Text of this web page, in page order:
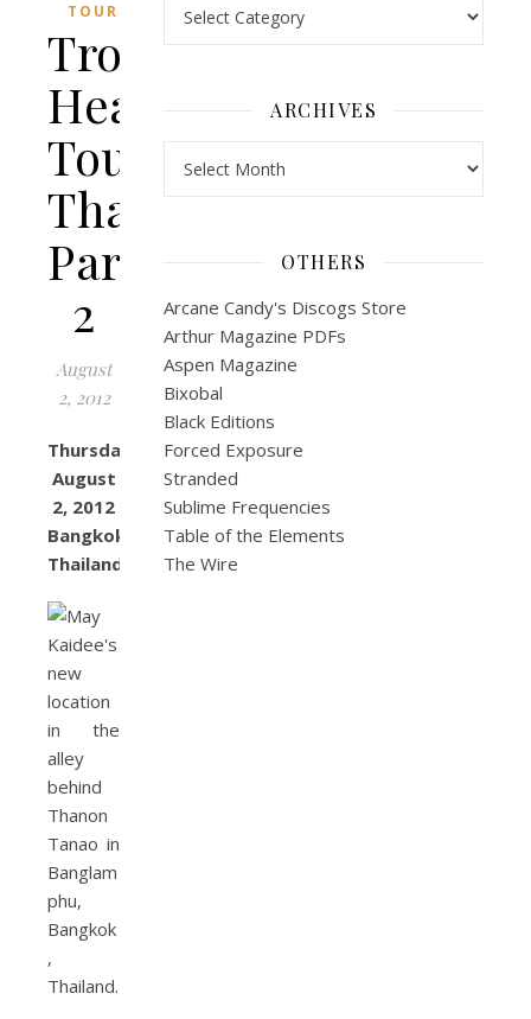
TOUR
Tropical
Heat
Tour:
Thailand
Part
2
August
2, 2012
Thursday,
August
2, 2012
Bangkok,
Thailand
ARCHIVES
OTHERS
Arcane Candy's Discogs Store
Arthur Magazine PDFs
Aspen Magazine
Bixobal
Black Editions
Forced Exposure
Stranded
Sublime Frequencies
Table of the Elements
The Wire